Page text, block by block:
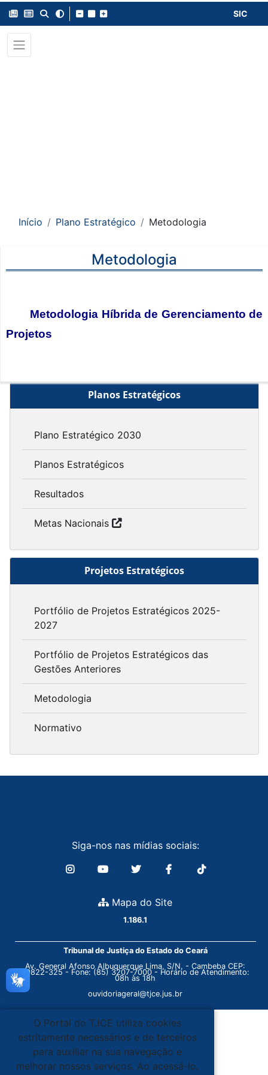
SIC
Início Plano Estratégico Metodologia
Planos Estratégicos
Plano Estratégico 2030
Planos Estratégicos
Resultados
Metas Nacionais
Projetos Estratégicos
Portfólio de Projetos Estratégicos 2025-
2027
Portfólio de Projetos Estratégicos das
Gestões Anteriores
Metodologia
Normativo
Metodologia
Metodologia Híbrida de Gerenciamento de
Projetos
Siga-nos nas mídias sociais:
Mapa do Site
1.186.1
Tribunal de Justiça do Estado do Ceará
Av. General Afonso Albuquerque Lima, S/N. - Cambeba CEP:
60822-325 - Fone: (85) 3207-7000 - Horário de Atendimento:
08h às 18h
ouvidoriageral@tjce.jus.br
O Portal do TJCE utiliza cookies
estritamente necessários e de terceiros
para auxiliar na sua navegação e
melhorar nossos serviços. Ao acessá-lo,